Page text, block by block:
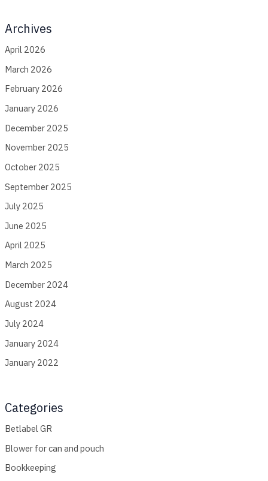
Archives
April 2026
March 2026
February 2026
January 2026
December 2025
November 2025
October 2025
September 2025
July 2025
June 2025
April 2025
March 2025
December 2024
August 2024
July 2024
January 2024
January 2022
Categories
Betlabel GR
Blower for can and pouch
Bookkeeping